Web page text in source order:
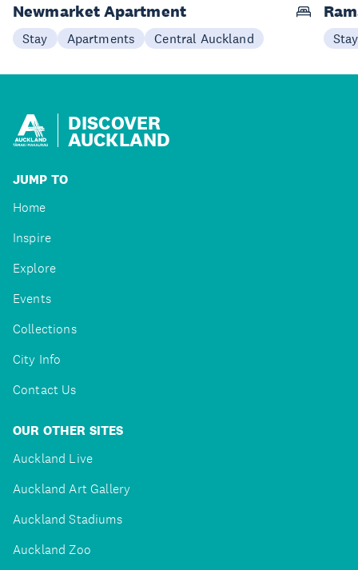
Newmarket Apartment
Stay Apartments Central Auckland Stay
DISCOVER
AUCKLAND
JUMP TO
Home
Inspire
Explore
Events
Collections
City Info
Contact Us
OUR OTHER SITES
Auckland Live
Auckland Art Gallery
Auckland Stadiums
Auckland Zoo